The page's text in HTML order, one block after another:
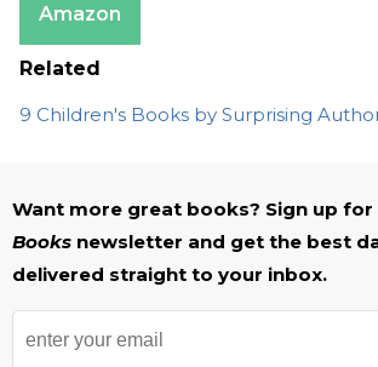
Amazon
Related
9 Children's Books by Surprising
Want more great books? Sign up for
Books newsletter and get the best
delivered straight to your inbox.